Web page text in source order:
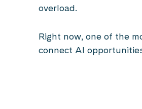
overload.
Right now, one of the
connect AI